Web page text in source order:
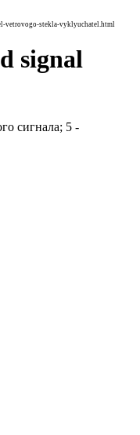
vetrovogo-stekla-vyklyuchatel.html
signal
сигнала; 5 -